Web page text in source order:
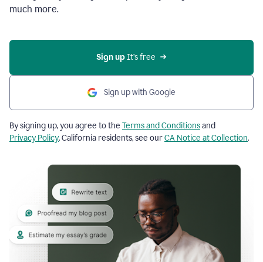
much more.
Sign up It’s free
Sign up with Google
By signing up, you agree to the Terms and Conditionsand
Privacy Policy. California residents, see ourCA Notice at Collection.